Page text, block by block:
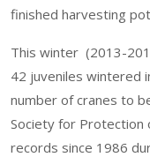
finished harvesting
This winter (2013-
42 juveniles wintered
number of cranes to
Society for Protection
records since 1986